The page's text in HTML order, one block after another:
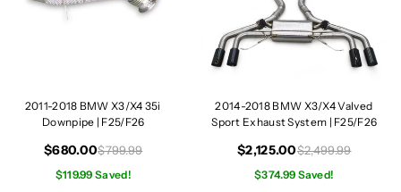
|
F
2
6
2011-2018 BMW X3/X4 35i
Downpipe | F25/F26
$680.00$799.99
$119.99 Saved!
2014-2018 BMW X3/X4 Valved
Sport Exhaust System | F25/F26
$2,125.00$2,499.99
$374.99 Saved!